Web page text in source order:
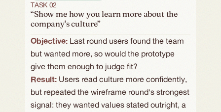
TASK 02
“Show me how you learn more about the
company's culture”
Objective: Last round users found the team
but wanted more, so would the prototype
give them enough to judge fit?
Result: Users read culture more confidently,
but repeated the wireframe round's strongest
signal: they wanted values stated outright, a